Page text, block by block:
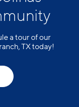
a tour of our
TX today!